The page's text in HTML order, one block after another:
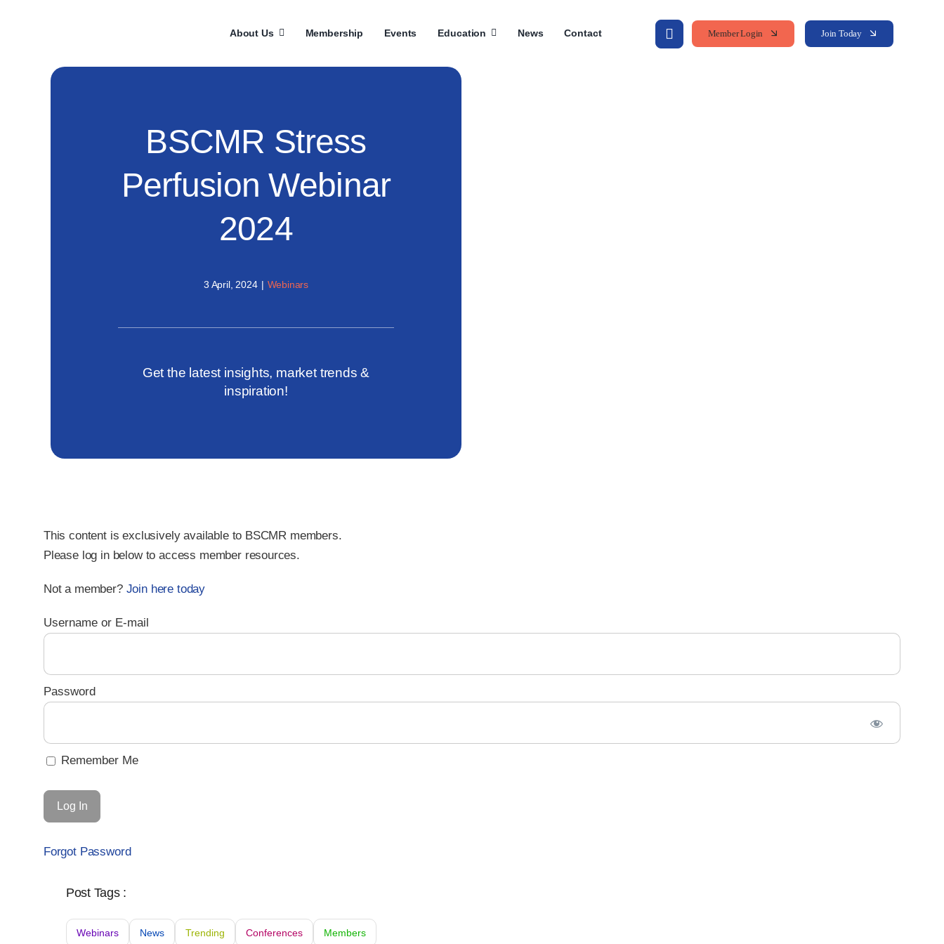
About Us Membership Events Education News Contact Member Login Join Today
BSCMR Stress
Perfusion Webinar
2024
3 April, 2024 | Webinars
Get the latest insights, market trends &
inspiration!
This content is exclusively available to BSCMR members.
Please log inbelow to access member resources.
Not a member? Join here today
Username or E-mail
Password
Remember Me
Forgot Password
Post Tags :
Webinars News Trending Conferences Members